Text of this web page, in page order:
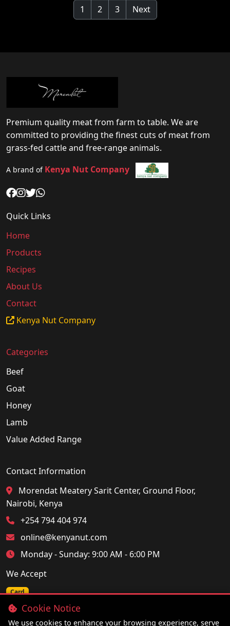
1 2 3 Next
Premium quality meat from farm to table. We are
committed to providing the finest cuts of meat from
grass-fed cattle and free-range animals.
A brand of Kenya Nut Company
Quick Links
Home
Products
Recipes
About Us
Contact
Kenya Nut Company
Categories
Beef
Goat
Honey
Lamb
Value Added Range
Contact Information
Morendat Meatery Sarit Center, Ground Floor,
Nairobi, Kenya
+254 794 404 974
online@kenyanut.com
Monday - Sunday: 9:00 AM - 6:00 PM
We Accept
Card
Cookie Notice
We use cookies to enhance your browsing experience, serve